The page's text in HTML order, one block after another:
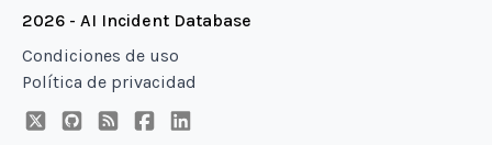
2026 - AI Incident Database
Condiciones de uso
Política de privacidad